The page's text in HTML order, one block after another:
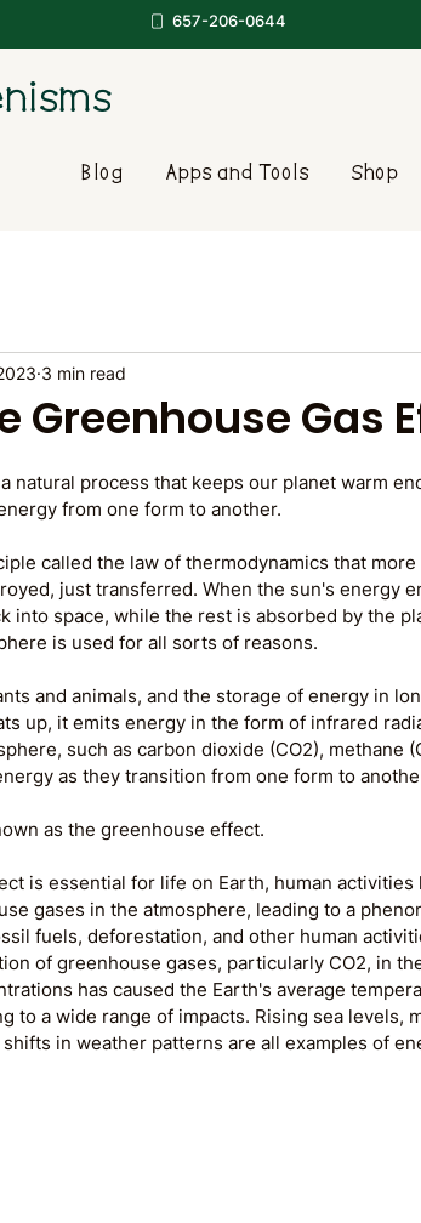
657-206-0644
Blog Apps and Tools Shop
Greenhouse Gas
3 min read
natural process that keeps our planet warm
from one form to another.
called the law of thermodynamics that
just transferred. When the sun's energy
into space, while the rest is absorbed by the
is used for all sorts of reasons.
and animals, and the storage of energy in
up, it emits energy in the form of infrared
such as carbon dioxide (CO2), methane
as they transition from one form to
as the greenhouse effect.
is essential for life on Earth, human activities
gases in the atmosphere, leading to a
fuels, deforestation, and other human
of greenhouse gases, particularly CO2, in
has caused the Earth's average
to a wide range of impacts. Rising sea levels,
in weather patterns are all examples of